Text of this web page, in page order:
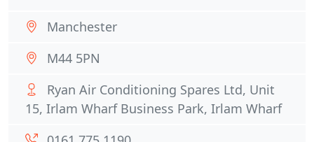
Manchester
M44 5PN
Ryan Air Conditioning Spares Ltd, Unit
15, Irlam Wharf Business Park, Irlam Wharf